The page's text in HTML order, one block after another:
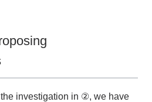
investigation in ②, we have